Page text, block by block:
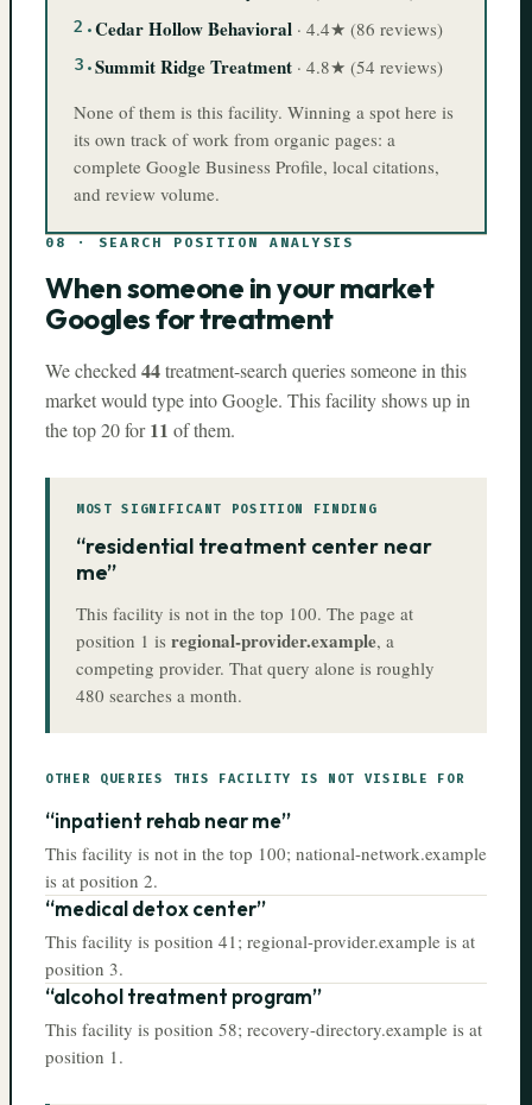
2 .Cedar Hollow Behavioral · 4.4★ (86 reviews)
3 .Summit Ridge Treatment · 4.8★ (54 reviews)
None of them is this facility. Winning a spot here is
its own track of work from organic pages: a
complete Google Business Profile, local citations,
and review volume.
08 · SEARCH POSITION ANALYSIS
When someone in your market
Googles for treatment
We checked44treatment-search queries someone in this
market would type into Google. This facility shows up in
the top 20 for11 of them.
MOST SIGNIFICANT POSITION FINDING
“residential treatment center near
me”
This facility is not in the top 100. The page at
position 1 is regional-provider.example, a
competing provider. That query alone is roughly
480 searches a month.
OTHER QUERIES THIS FACILITY IS NOT VISIBLE FOR
“inpatient rehab near me”
This facility is not in the top 100; national-network.example
is at position 2.
“medical detox center”
This facility is position 41; regional-provider.example is at
position 3.
“alcohol treatment program”
This facility is position 58; recovery-directory.example is at
position 1.